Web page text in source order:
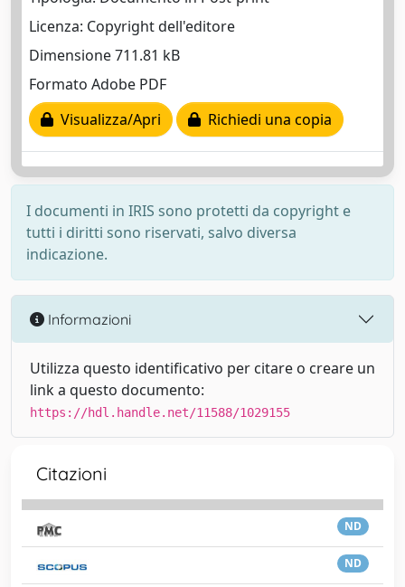
Licenza: Copyright dell'editore
Dimensione 711.81 kB
Formato Adobe PDF
Visualizza/Apri
Richiedi una copia
I documenti in IRIS sono protetti da copyright e
tutti i diritti sono riservati, salvo diversa
indicazione.
Informazioni
Utilizza questo identificativo per citare o creare un
link a questo documento:
https://hdl.handle.net/11588/1029155
Citazioni
ND
ND